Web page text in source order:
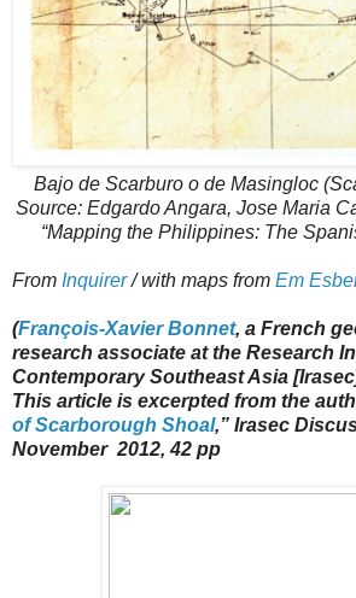
Bajo de Scarburo o de Masingloc
Source: Edgardo Angara, Jose Maria
“Mapping the Philippines: The
From Inquirer/ with maps from Em
(François-Xavier Bonnet, a French
research associate at the Research
Contemporary Southeast Asia
This article is excerpted from the
of Scarborough Shoal,” Irasec
November 2012, 42 pp